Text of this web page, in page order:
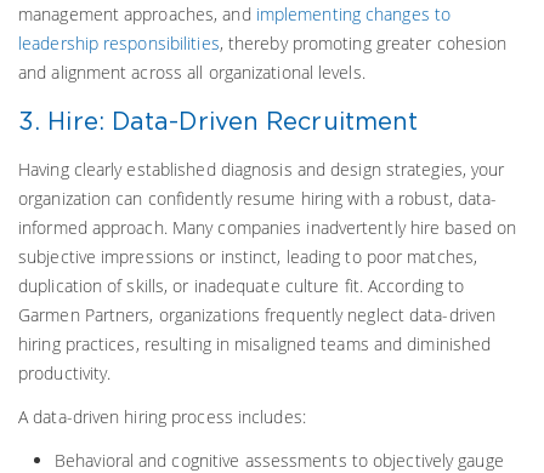
management approaches, and implementing changes to
leadership responsibilities, thereby promoting greater cohesion
and alignment across all organizational levels.
3. Hire: Data-Driven Recruitment
Having clearly established diagnosis and design strategies, your
organization can confidently resume hiring with a robust, data-
informed approach. Many companies inadvertently hire based on
subjective impressions or instinct, leading to poor matches,
duplication of skills, or inadequate culture fit. According to
Garmen Partners, organizations frequently neglect data-driven
hiring practices, resulting in misaligned teams and diminished
productivity.
A data-driven hiring process includes:
Behavioral and cognitive assessments to objectively gauge